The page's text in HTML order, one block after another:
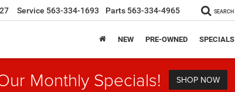
Service 563-334-1693 Parts 563-334-4965 SEARCH
NEW PRE-OWNED SPECIALS
Monthly Specials! SHOP NOW